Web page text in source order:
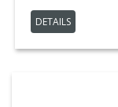
DETAILS